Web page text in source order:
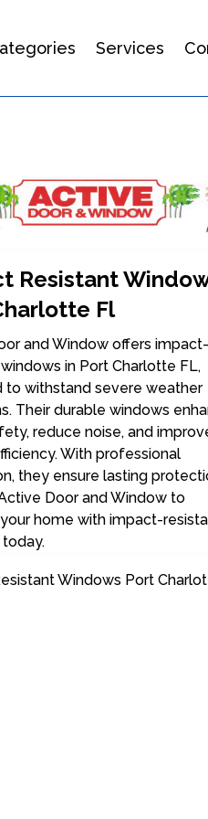
Services
Resistant
Fl
and Window offers impact-
in Port Charlotte FL,
to withstand severe weather
Their durable windows
reduce noise, and
With professional
they ensure lasting
Door and Window to
home with impact-
Windows Port